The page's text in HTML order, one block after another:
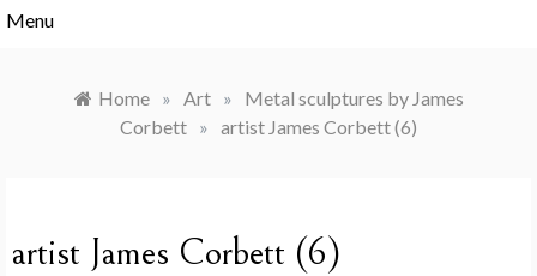
Menu
Home » Art »
Metal sculptures by James
Corbett » artist James Corbett (6)
artist James Corbett (6)